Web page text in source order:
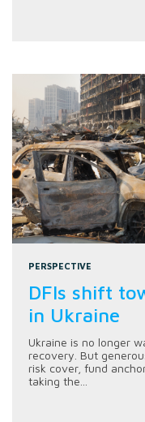
PERSPECTIVE
DFIs shift
in Ukraine
Ukraine is no longer
recovery. But
risk cover, fund
taking the...